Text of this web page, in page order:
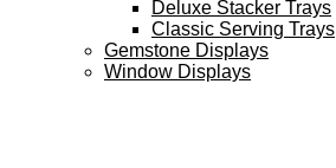
Deluxe Stacker Trays
Classic Serving Trays
Gemstone Displays
Window Displays